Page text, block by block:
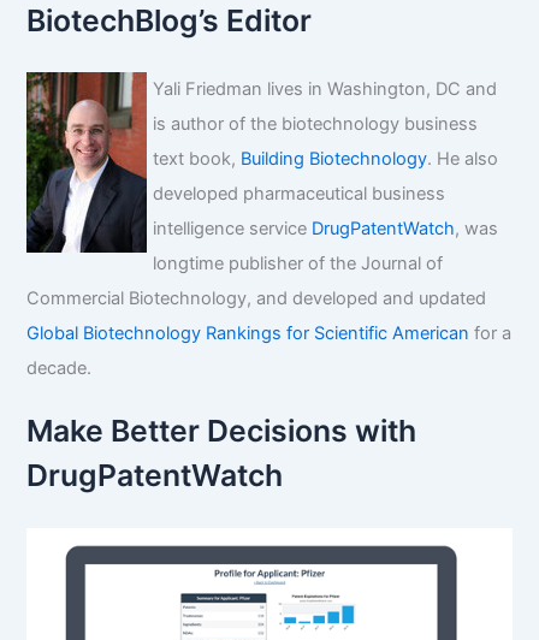
BiotechBlog’s Editor
Yali Friedman lives in Washington, DC and
is author of the biotechnology business
text book, Building Biotechnology. He also
developed pharmaceutical business
intelligence service DrugPatentWatch, was
longtime publisher of the Journal of
Commercial Biotechnology, and developed and updated
Global Biotechnology Rankings for Scientific American for a
decade.
Make Better Decisions with
DrugPatentWatch